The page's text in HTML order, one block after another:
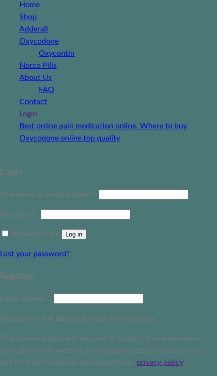
Home
Shop
Adderall
Oxycodone
Oxycontin
Norco Pills
About Us
FAQ
Contact
Login
Best online pain medication online. Where to buy
Oxycodone online top quality
Login
Username or email address *
Password *
Remember me Log in
Lost your password?
Register
Email address *
A password will be sent to your email address.
Your personal data will be used to support your experience
throughout this website, to manage access to your account,
and for other purposes described in our privacy policy.